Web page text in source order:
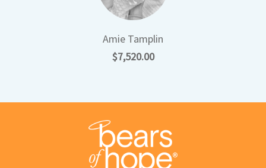
Amie Tamplin
$7,520.00